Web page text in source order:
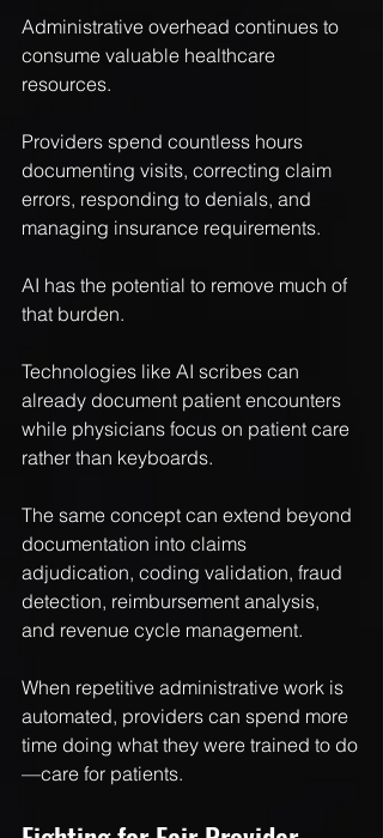
Administrative overhead continues to
consume valuable healthcare
resources.
Providers spend countless hours
documenting visits, correcting claim
errors, responding to denials, and
managing insurance requirements.
AI has the potential to remove much of
that burden.
Technologies like AI scribes can
already document patient encounters
while physicians focus on patient care
rather than keyboards.
The same concept can extend beyond
documentation into claims
adjudication, coding validation, fraud
detection, reimbursement analysis,
and revenue cycle management.
When repetitive administrative work is
automated, providers can spend more
time doing what they were trained to do
—care for patients.